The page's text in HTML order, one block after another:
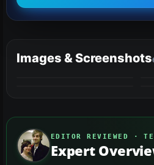
Images & Screenshots
EDITOR REVIEWED ·
Expert